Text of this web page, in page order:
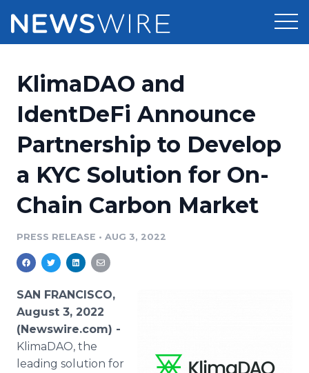
Press Release Distribution
Press Release Optimizer
Media Suite
Media Database
Media Monitoring
Analytics
Media Room
Pricing
Customer Stories
Resources
Education
Blog
PR & Earned Media Planner
For Journalists
RSS Feeds
Support
Newsroom
Log In
KlimaDAO and
IdentDeFi Announce
Partnership to Develop
a KYC Solution for On-
Chain Carbon Market
PRESS RELEASE • AUG 3, 2022
SAN FRANCISCO,
August 3, 2022
(Newswire.com) -
KlimaDAO, the
leading solution for